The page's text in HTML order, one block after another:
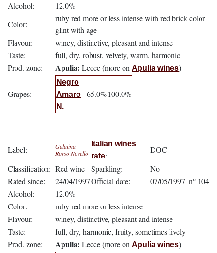
Alcohol:
12.0%
Color:
ruby red more or less intense with red brick color
glint with age
Flavour:
winey, distinctive, pleasant and intense
Taste:
full, dry, robust, velvety, warm, harmonic
Prod. zone:
Apulia: Lecce (more on Apulia wines)
Grapes:
Negro
Amaro
N.
65.0%100.0%
Label:
Galatina
Rosso Novello
Italian wines
rate:
DOC
Classification: Red wine Sparkling:
No
Rated since:
24/04/1997Official date:
07/05/1997, n° 104
Alcohol:
12.0%
Color:
ruby red more or less intense
Flavour:
winey, distinctive, pleasant and intense
Taste:
full, dry, harmonic, fruity, sometimes lively
Prod. zone:
Apulia: Lecce (more on Apulia wines)